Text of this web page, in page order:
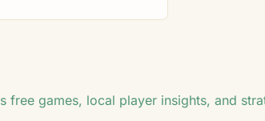
free games, local player insights, and